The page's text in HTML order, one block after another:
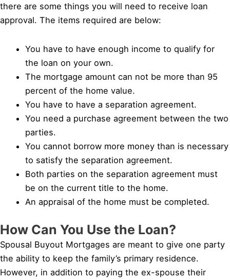
there are some things you will need to receive loan
approval. The items required are below:
You have to have enough income to qualify for
the loan on your own.
The mortgage amount can not be more than 95
percent of the home value.
You have to have a separation agreement.
You need a purchase agreement between the two
parties.
You cannot borrow more money than is necessary
to satisfy the separation agreement.
Both parties on the separation agreement must
be on the current title to the home.
An appraisal of the home must be completed.
How Can You Use the Loan?
Spousal Buyout Mortgages are meant to give one party
the ability to keep the family’s primary residence.
However, in addition to paying the ex-spouse their